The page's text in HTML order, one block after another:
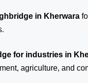
in Kherwara
for industries in
agriculture, and